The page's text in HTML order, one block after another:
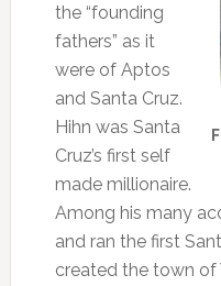
the “founding
fathers” as it
were of Aptos
and Santa Cruz.
Hihn was Santa
Cruz’s first self
made millionaire.
Among his many
and ran the first
created the town of